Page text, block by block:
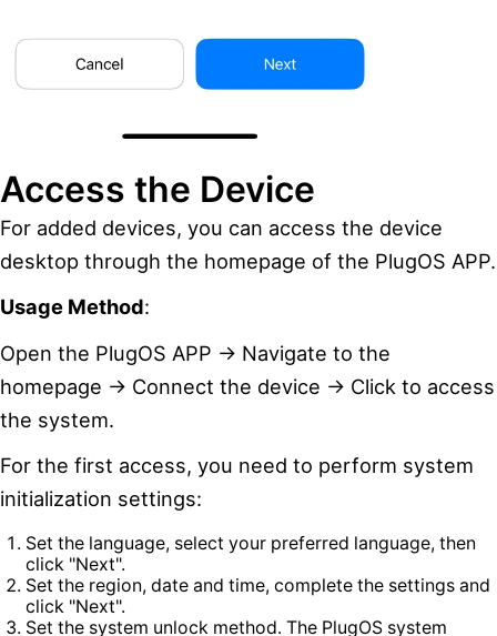
Access the Device
For added devices, you can access the device
desktop through the homepage of the PlugOS APP.
Usage Method:
Open the PlugOS APP → Navigate to the
homepage → Connect the device → Click to access
the system.
For the first access, you need to perform system
initialization settings:
Set the language, select your preferred language, then
click "Next".
Set the region, date and time, complete the settings and
click "Next".
Set the system unlock method. The PlugOS system